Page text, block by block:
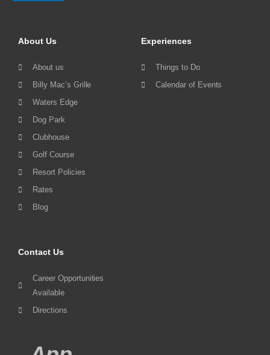
About Us
About us
Billy Mac’s Grille
Waters Edge
Dog Park
Clubhouse
Golf Course
Resort Policies
Rates
Blog
Experiences
Things to Do
Calendar of Events
Contact Us
Career Opportunities
Available
Directions